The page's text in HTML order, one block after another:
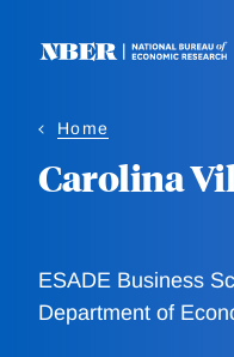
Home
Carolina
ESADE Business
Department of